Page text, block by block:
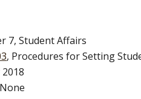
7, Student Affairs
, Procedures for Setting